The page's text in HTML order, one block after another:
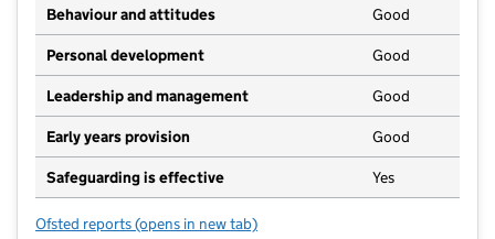
Behaviour and attitudes Good
Personal development Good
Leadership and management Good
Early years provision Good
Safeguarding is effective Yes
Ofsted reports for Shenington Church of England Primary School
(opens in new tab)